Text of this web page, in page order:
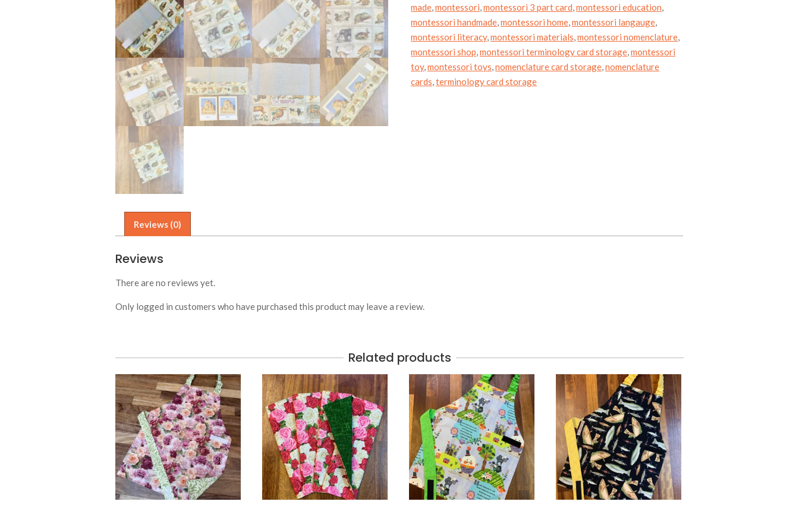
the
world
quantity
made,montessori,montessori 3 part card,montessori education,
montessori handmade,montessori home,montessori langauge,
montessori literacy,montessori materials,montessori nomenclature,
montessori shop,montessori terminology card storage,montessori
toy,montessori toys,nomenclature card storage,nomenclature
cards,terminology card storage
Reviews (0)
Reviews
There are no reviews yet.
Only logged in customers who have purchased this product may leave a review.
Related products